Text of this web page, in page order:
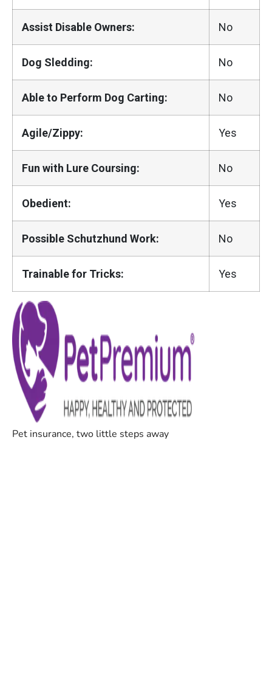
Assist Disable Owners: No
Dog Sledding: No
Able to Perform Dog Carting: No
Agile/Zippy: Yes
Fun with Lure Coursing: No
Obedient: Yes
Possible Schutzhund Work: No
Trainable for Tricks: Yes